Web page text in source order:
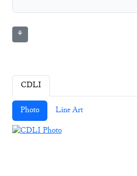
⚘
CDLI
Photo Line Art